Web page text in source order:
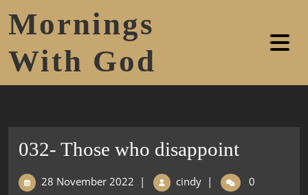
Mornings
With God
032- Those who disappoint
28 November 2022 | cindy |
0